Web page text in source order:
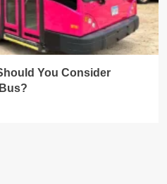
You Consider